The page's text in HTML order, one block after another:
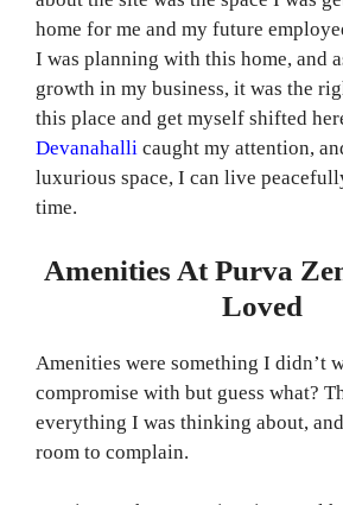
home for me and my future
I was planning with this home, and
growth in my business, it was the
this place and get myself shifted
Devanahalli caught my attention,
luxurious space, I can live
time.
Amenities At Purva
Loved
Amenities were something I didn’t
compromise with but guess what?
everything I was thinking about,
room to complain.